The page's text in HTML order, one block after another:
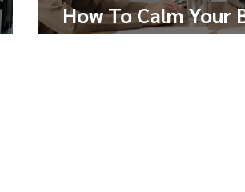
How To Calm Your
Conflict